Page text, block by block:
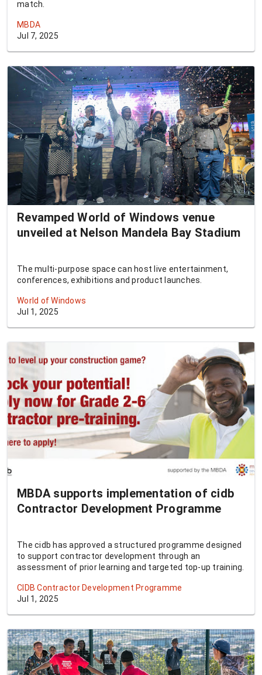
match.
MBDA
Jul 7, 2025
Revamped World of Windows venue
unveiled at Nelson Mandela Bay Stadium
The multi-purpose space can host live entertainment,
conferences, exhibitions and product launches.
World of Windows
Jul 1, 2025
MBDA supports implementation of cidb
Contractor Development Programme
The cidb has approved a structured programme designed
to support contractor development through an
assessment of prior learning and targeted top-up training.
CIDB Contractor Development Programme
Jul 1, 2025